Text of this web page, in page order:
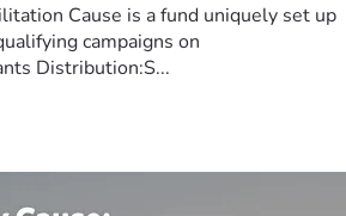
Cause is a fund uniquely set up
campaigns on
Distribution:S...